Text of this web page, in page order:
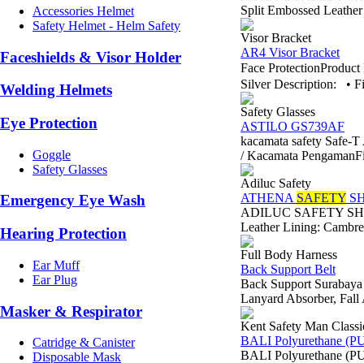
Accessories Helmet
Safety Helmet - Helm Safety
Faceshields & Visor Holder
Welding Helmets
Eye Protection
Goggle
Safety Glasses
Emergency Eye Wash
Hearing Protection
Ear Muff
Ear Plug
Masker & Respirator
Catridge & Canister
Disposable Mask
Split Embossed
Visor Bracket
AR4 Visor Bracket
Face
Silver Description: •
Safety Glasses
ASTILO GS739AF
kacamata safety Safe-
/ Kacamata
Adiluc Safety
ATHENA SAFETY
ADILUC SAFETY
Leather Lining:
Full Body Harness
Back Support Belt
Back Support
Lanyard Absorber,
Kent Safety Man
BALI Polyurethane
BALI Polyurethane